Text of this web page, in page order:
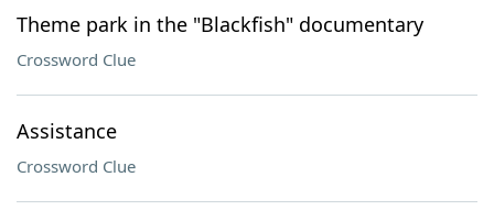
Theme park in the "Blackfish" documentary
Crossword Clue
Assistance
Crossword Clue